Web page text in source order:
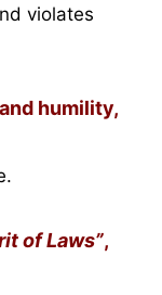
violates
humility,
of Laws”,